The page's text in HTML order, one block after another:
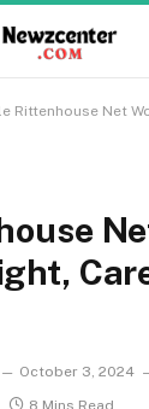
Rittenhouse Net Worth, Height,
October 3, 2024
8 Mins Read